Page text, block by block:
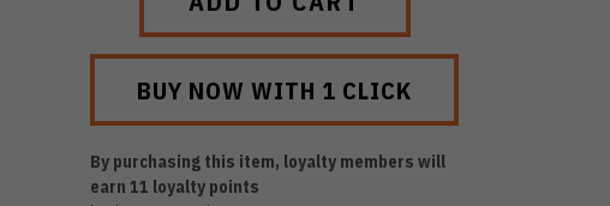
By purchasing this item, loyalty members will
earn11 loyalty points